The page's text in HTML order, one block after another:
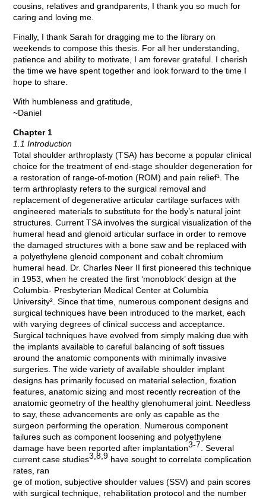
cousins, relatives and grandparents, I thank you so much for
caring and loving me.
Finally, I thank Sarah for dragging me to the library on
weekends to compose this thesis. For all her understanding,
patience and ability to motivate, I am forever grateful. I cherish
the time we have spent together and look forward to the time I
hope to share.
With humbleness and gratitude,
~Daniel
Chapter 1
1.1 Introduction
Total shoulder arthroplasty (TSA) has become a popular clinical
choice for the treatment of end-stage shoulder degeneration for
a restoration of range-of-motion (ROM) and pain relief¹. The
term arthroplasty refers to the surgical removal and
replacement of degenerative articular cartilage surfaces with
engineered materials to substitute for the body’s natural joint
structures. Current TSA involves the surgical visualization of the
humeral head and glenoid articular surface in order to remove
the damaged structures with a bone saw and be replaced with
a polyethylene glenoid component and cobalt chromium
humeral head. Dr. Charles Neer II first pioneered this technique
in 1953, when he created the first ‘monoblock’ design at the
Columbia- Presbyterian Medical Center at Columbia
University². Since that time, numerous component designs and
surgical techniques have been introduced to the market, each
with varying degrees of clinical success and acceptance.
Surgical techniques have evolved from simply making due with
the implants available to careful balancing of soft tissues
around the anatomic components with minimally invasive
surgeries. The wide variety of available shoulder implant
designs has primarily focused on material selection, fixation
features, anatomic sizing and most recently recreation of the
anatomic geometry of the healthy glenohumeral joint. Needless
to say, these advancements are only as capable as the
surgeon performing the operation. Numerous component
failures such as component loosening and polyethylene
damage have been reported after implantation3-7 . Several
current case studies3,8,9 have sought to correlate complication
rates, ran
ge of motion, subjective shoulder values (SSV) and pain scores
with surgical technique, rehabilitation protocol and the number